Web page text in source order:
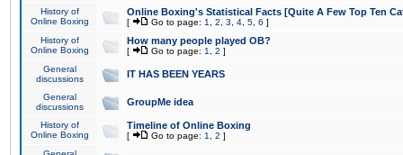
History of
Online Boxing
Online Boxing's Statistical Facts [Quite A Few Top Ten
[ Go to page: 1 2 3 4 5 6 ]
History of
Online Boxing
How many people played OB?
[ Go to page: 1 2 ]
General
discussions
IT HAS BEEN YEARS
General
discussions
GroupMe idea
History of
Online Boxing
Timeline of Online Boxing
[ Go to page: 1 2 ]